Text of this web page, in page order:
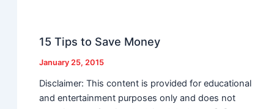
15 Tips to Save Money
January 25, 2015
Disclaimer: This content is provided for educational
and entertainment purposes only and does not